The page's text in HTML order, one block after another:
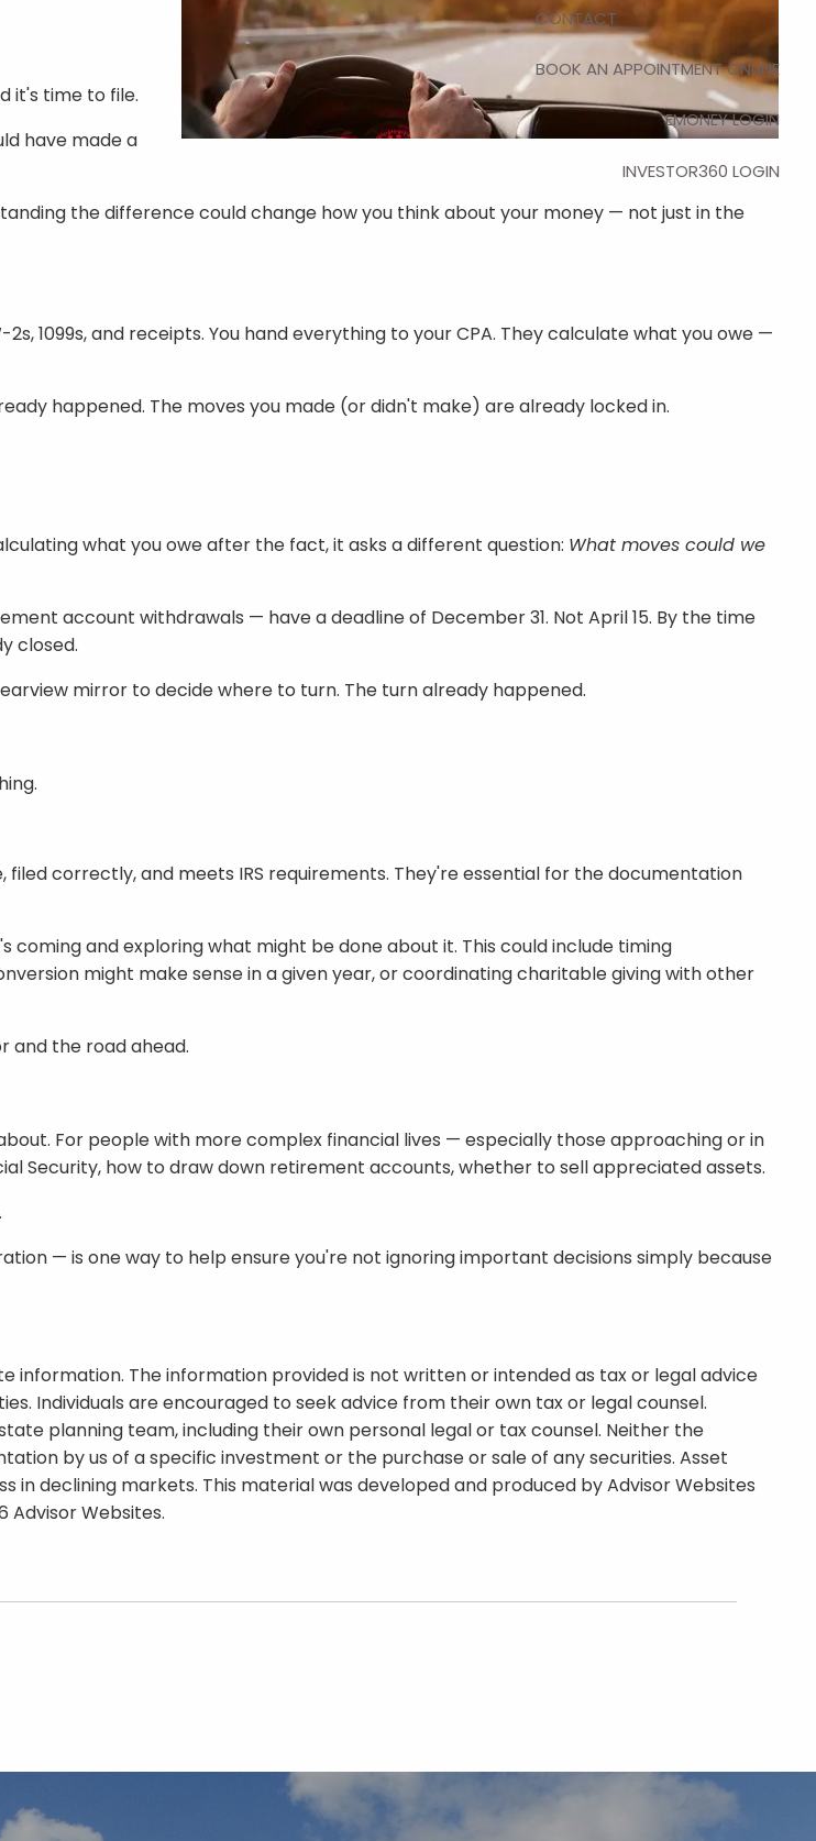
CONTACT
BOOK AN APPOINTMENT ONLINE
EMONEY LOGIN
INVESTOR360 LOGIN
it's time to file.
have made a
the difference could change how you think about your money — not just in the
1099s, and receipts. You hand everything to your CPA. They calculate what you owe —
happened. The moves you made (or didn't make) are already locked in.
what you owe after the fact, it asks a different question: What moves could we
account withdrawals — have a deadline of December 31. Not April 15. By the time
closed.
mirror to decide where to turn. The turn already happened.
correctly, and meets IRS requirements. They're essential for the documentation
and exploring what might be done about it. This could include timing
might make sense in a given year, or coordinating charitable giving with other
and the road ahead.
For people with more complex financial lives — especially those approaching or in
Security, how to draw down retirement accounts, whether to sell appreciated assets.
— is one way to help ensure you're not ignoring important decisions simply because
The information provided is not written or intended as tax or legal advice
Individuals are encouraged to seek advice from their own tax or legal counsel.
planning team, including their own personal legal or tax counsel. Neither the
by us of a specific investment or the purchase or sale of any securities. Asset
declining markets. This material was developed and produced by Advisor Websites
Websites.